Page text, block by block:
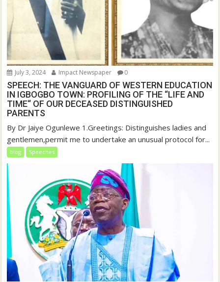
July 3, 2024 Impact Newspaper 0
SPEECH: THE VANGUARD OF WESTERN EDUCATION
IN IGBOGBO TOWN: PROFILING OF THE “LIFE AND
TIME“ OF OUR DECEASED DISTINGUISHED
PARENTS
By Dr Jaiye Ogunlewe 1.Greetings: Distinguishes ladies and
gentlemen,permit me to undertake an unusual protocol for...
blog Speeches